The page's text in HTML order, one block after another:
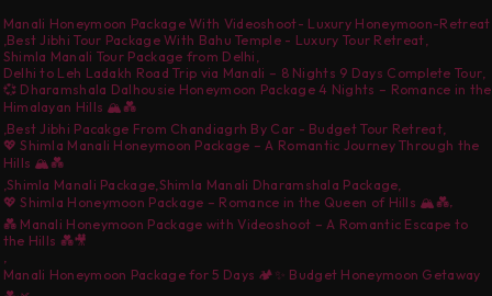
Manali Honeymoon Package With Videoshoot- Luxury Honeymoon-Retreat
Best Jibhi Tour Package With Bahu Temple - Luxury Tour Retreat
Shimla Manali Tour Package from Delhi
Delhi to Leh Ladakh Road Trip via Manali – 8 Nights 9 Days Complete Tour
💞 Dharamshala Dalhousie Honeymoon Package 4 Nights – Romance in the
Himalayan Hills 🏔️💑
Best Jibhi Pacakge From Chandiagrh By Car - Budget Tour Retreat,
💖 Shimla Manali Honeymoon Package – A Romantic Journey Through the
Hills 🏔️💑
Shimla Manali Package Shimla Manali Dharamshala Package
💖 Shimla Honeymoon Package – Romance in the Queen of Hills 🏔️💑,
💑 Manali Honeymoon Package with Videoshoot – A Romantic Escape to
the Hills 💑🎥
Manali Honeymoon Package for 5 Days 🏕️✨ Budget Honeymoon Getaway